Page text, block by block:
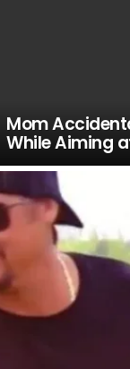
Mom
While Aiming